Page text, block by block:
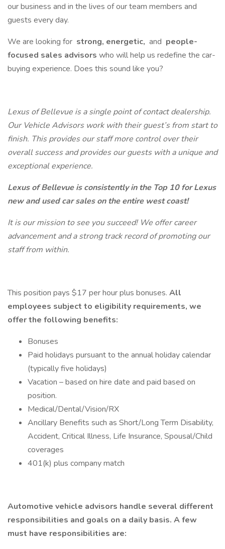
our business and in the lives of our team members and
guests every day.
We are looking for strong, energetic, and people-
focused sales advisors who will help us redefine the car-
buying experience. Does this sound like you?
Lexus of Bellevue is a single point of contact dealership.
Our Vehicle Advisors work with their guest’s from start to
finish. This provides our staff more control over their
overall success and provides our guests with a unique and
exceptional experience.
Lexus of Bellevue is consistently in the Top 10 for Lexus
new and used car sales on the entire west coast!
It is our mission to see you succeed! We offer career
advancement and a strong track record of promoting our
staff from within.
This position pays $17 per hour plus bonuses. All
employees subject to eligibility requirements, we
offer the following benefits:
Bonuses
Paid holidays pursuant to the annual holiday calendar
(typically five holidays)
Vacation – based on hire date and paid based on
position.
Medical/Dental/Vision/RX
Ancillary Benefits such as Short/Long Term Disability,
Accident, Critical Illness, Life Insurance, Spousal/Child
coverages
401(k) plus company match
Automotive vehicle advisors handle several different
responsibilities and goals on a daily basis. A few
must have responsibilities are: